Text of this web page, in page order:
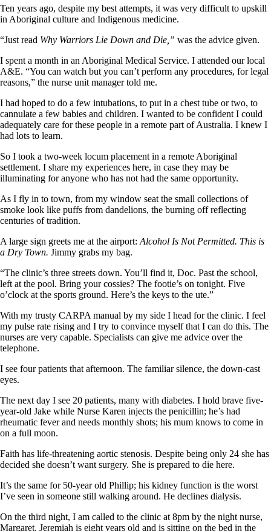
Ten years ago, despite my best attempts, it was very difficult to upskill
in Aboriginal culture and Indigenous medicine.
“Just read Why Warriors Lie Down and Die,” was the advice given.
I spent a month in an Aboriginal Medical Service. I attended our local
A&E. “You can watch but you can’t perform any procedures, for legal
reasons,” the nurse unit manager told me.
I had hoped to do a few intubations, to put in a chest tube or two, to
cannulate a few babies and children. I wanted to be confident I could
adequately care for these people in a remote part of Australia. I knew I
had lots to learn.
So I took a two-week locum placement in a remote Aboriginal
settlement. I share my experiences here, in case they may be
illuminating for anyone who has not had the same opportunity.
As I fly in to town, from my window seat the small collections of
smoke look like puffs from dandelions, the burning off reflecting
centuries of tradition.
A large sign greets me at the airport: Alcohol Is Not Permitted. This is
a Dry Town. Jimmy grabs my bag.
“The clinic’s three streets down. You’ll find it, Doc. Past the school,
left at the pool. Bring your cossies? The footie’s on tonight. Five
o’clock at the sports ground. Here’s the keys to the ute.”
With my trusty CARPA manual by my side I head for the clinic. I feel
my pulse rate rising and I try to convince myself that I can do this. The
nurses are very capable. Specialists can give me advice over the
telephone.
I see four patients that afternoon. The familiar silence, the down-cast
eyes.
The next day I see 20 patients, many with diabetes. I hold brave five-
year-old Jake while Nurse Karen injects the penicillin; he’s had
rheumatic fever and needs monthly shots; his mum knows to come in
on a full moon.
Faith has life-threatening aortic stenosis. Despite being only 24 she has
decided she doesn’t want surgery. She is prepared to die here.
It’s the same for 50-year old Phillip; his kidney function is the worst
I’ve seen in someone still walking around. He declines dialysis.
On the third night, I am called to the clinic at 8pm by the night nurse,
Margaret. Jeremiah is eight years old and is sitting on the bed in the